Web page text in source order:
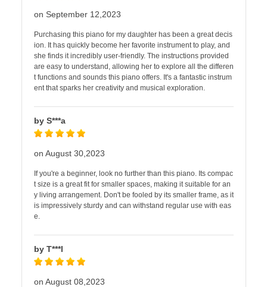
on September 12,2023
Purchasing this piano for my daughter has been a great decis
ion. It has quickly become her favorite instrument to play, and
she finds it incredibly user-friendly. The instructions provided
are easy to understand, allowing her to explore all the differen
t functions and sounds this piano offers. It's a fantastic instrum
ent that sparks her creativity and musical exploration.
by S***a
on August 30,2023
If you're a beginner, look no further than this piano. Its compac
t size is a great fit for smaller spaces, making it suitable for an
y living arrangement. Don't be fooled by its smaller frame, as it
is impressively sturdy and can withstand regular use with eas
e.
by T***l
on August 08,2023